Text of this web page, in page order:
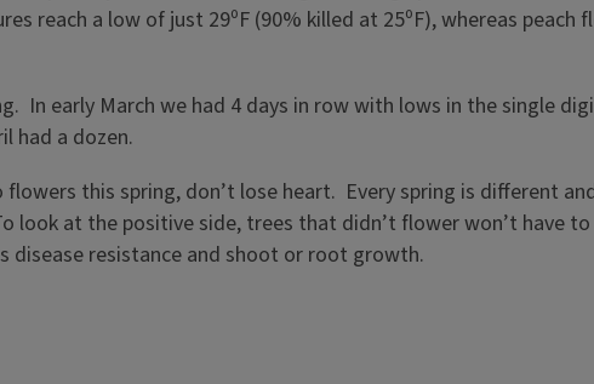
reach a low of just 29⁰F (90% killed at 25⁰F), whereas peach
In early March we had 4 days in row with lows in the single
had a dozen.
this spring, don’t lose heart. Every spring is different
at the positive side, trees that didn’t flower won’t have
disease resistance and shoot or root growth.